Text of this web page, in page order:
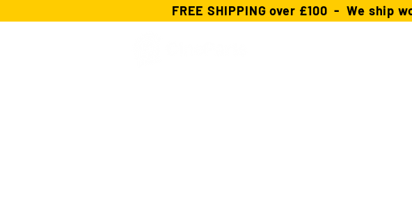
FREE SHIPPING over £100 - We